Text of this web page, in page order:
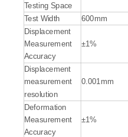
Testing Space
Test Width
600mm
Displacement
Measurement
Accuracy
±1%
Displacement
measurement
resolution
0.001mm
Deformation
Measurement
Accuracy
±1%